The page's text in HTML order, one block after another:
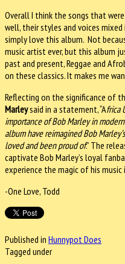
Overall I think the songs that
well, their styles and voices
simply love this album. Not
music artist ever, but this album
past and present, Reggae and
on these classics. It makes me
Reflecting on the significance of
Marleysaid in a statement, “Africa
importance of Bob Marley in
album have reimagined Bob
loved and been proud of.” The
captivate Bob Marley’s loyal
experience the magic of his music
-One Love, Todd
Published in Hunnypot Does
Tagged under